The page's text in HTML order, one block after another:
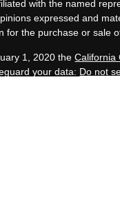
with the named
expressed and
for the purchase or sale
1, 2020 theCalifornia
your data: Do not